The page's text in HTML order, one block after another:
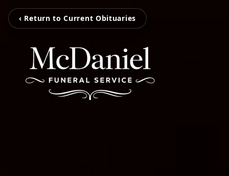
‹ Return to Current Obituaries